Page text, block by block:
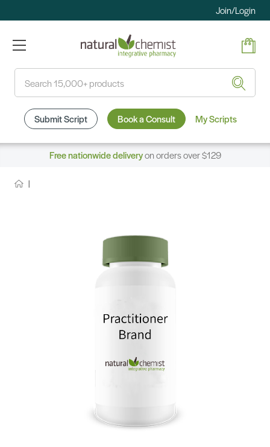
Join/Login
Submit Script Book a Consult My Scripts
Free nationwide deliveryon orders over $129